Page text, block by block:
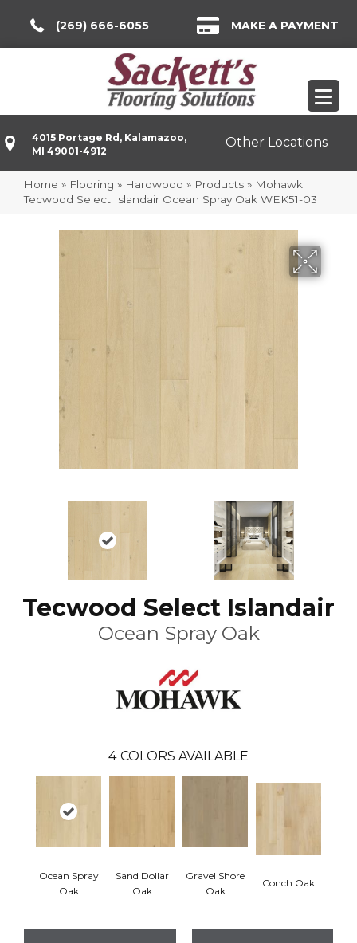
(269) 666-6055 MAKE A PAYMENT
4015 Portage Rd, Kalamazoo,
MI 49001-4912
Other Locations
Home » Flooring » Hardwood » Products » Mohawk
Tecwood Select Islandair Ocean Spray Oak WEK51-03
Tecwood Select Islandair
Ocean Spray Oak
4 COLORS AVAILABLE
Ocean Spray
Oak
Sand Dollar
Oak
Gravel Shore
Oak
Conch Oak